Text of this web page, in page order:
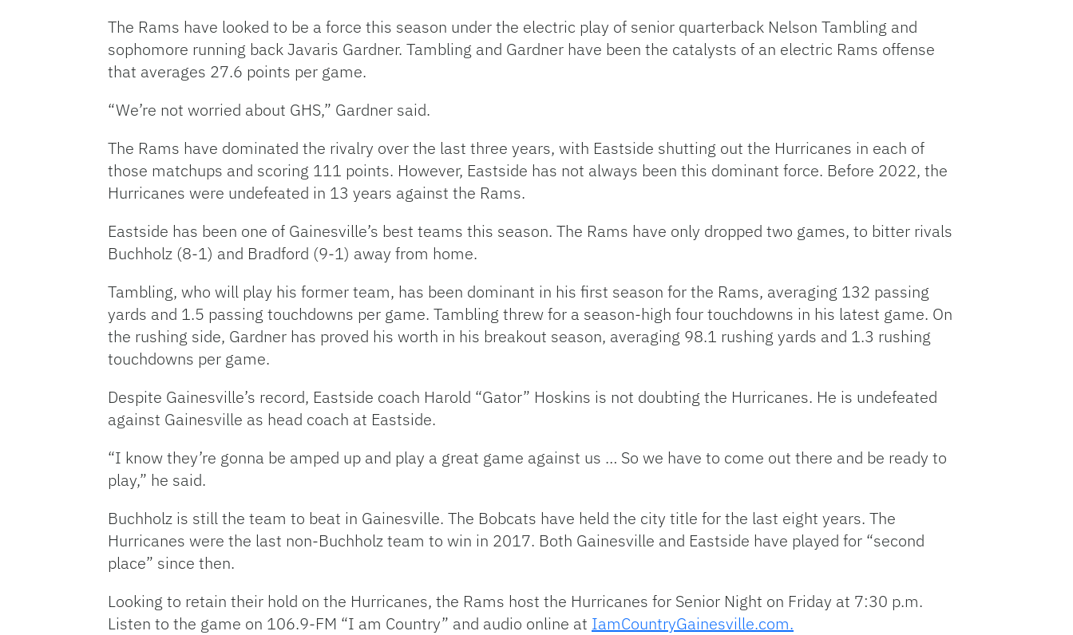
The Rams have looked to be a force this season under the electric play of senior quarterback Nelson Tambling and
sophomore running back Javaris Gardner. Tambling and Gardner have been the catalysts of an electric Rams offense
that averages 27.6 points per game.
“We’re not worried about GHS,” Gardner said.
The Rams have dominated the rivalry over the last three years, with Eastside shutting out the Hurricanes in each of
those matchups and scoring 111 points. However, Eastside has not always been this dominant force. Before 2022, the
Hurricanes were undefeated in 13 years against the Rams.
Eastside has been one of Gainesville’s best teams this season. The Rams have only dropped two games, to bitter rivals
Buchholz (8-1) and Bradford (9-1) away from home.
Tambling, who will play his former team, has been dominant in his first season for the Rams, averaging 132 passing
yards and 1.5 passing touchdowns per game. Tambling threw for a season-high four touchdowns in his latest game. On
the rushing side, Gardner has proved his worth in his breakout season, averaging 98.1 rushing yards and 1.3 rushing
touchdowns per game.
Despite Gainesville’s record, Eastside coach Harold “Gator” Hoskins is not doubting the Hurricanes. He is undefeated
against Gainesville as head coach at Eastside.
“I know they’re gonna be amped up and play a great game against us … So we have to come out there and be ready to
play,” he said.
Buchholz is still the team to beat in Gainesville. The Bobcats have held the city title for the last eight years. The
Hurricanes were the last non-Buchholz team to win in 2017. Both Gainesville and Eastside have played for “second
place” since then.
Looking to retain their hold on the Hurricanes, the Rams host the Hurricanes for Senior Night on Friday at 7:30 p.m.
Listen to the game on 106.9-FM “I am Country” and audio online at IamCountryGainesville.com.